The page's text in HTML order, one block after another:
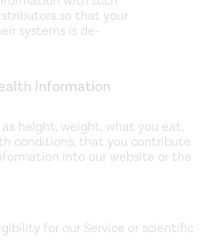
so that your
systems is de-
Information
height, weight, what you eat,
conditions, that you contribute
into our website or the
for our Service or scientific